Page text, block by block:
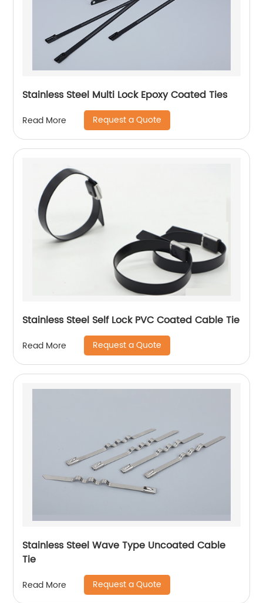
Stainless Steel Multi Lock Epoxy Coated Ties
Read More Request a Quote
Stainless Steel Self Lock PVC Coated Cable Tie
Read More Request a Quote
Stainless Steel Wave Type Uncoated Cable
Tie
Read More Request a Quote